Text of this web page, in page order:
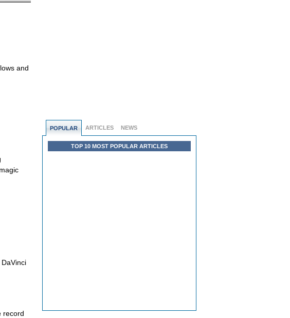
POPULAR ARTICLES NEWS
TOP 10 MOST POPULAR ARTICLES
and
record